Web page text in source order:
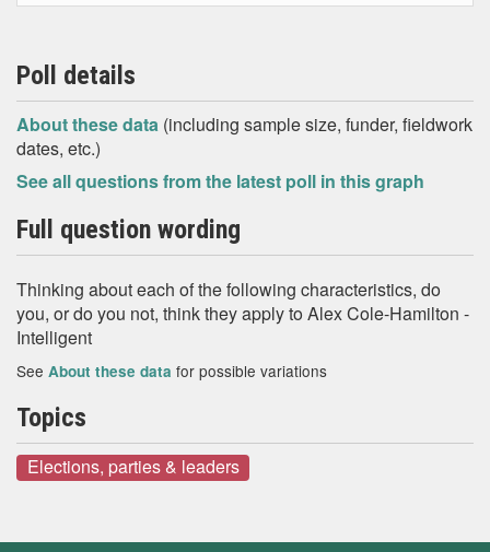
Poll details
About these data (including sample size, funder, fieldwork
dates, etc.)
See all questions from the latest poll in this graph
Full question wording
Thinking about each of the following characteristics, do
you, or do you not, think they apply to Alex Cole-Hamilton -
Intelligent
See About these data for possible variations
Topics
Elections, parties & leaders